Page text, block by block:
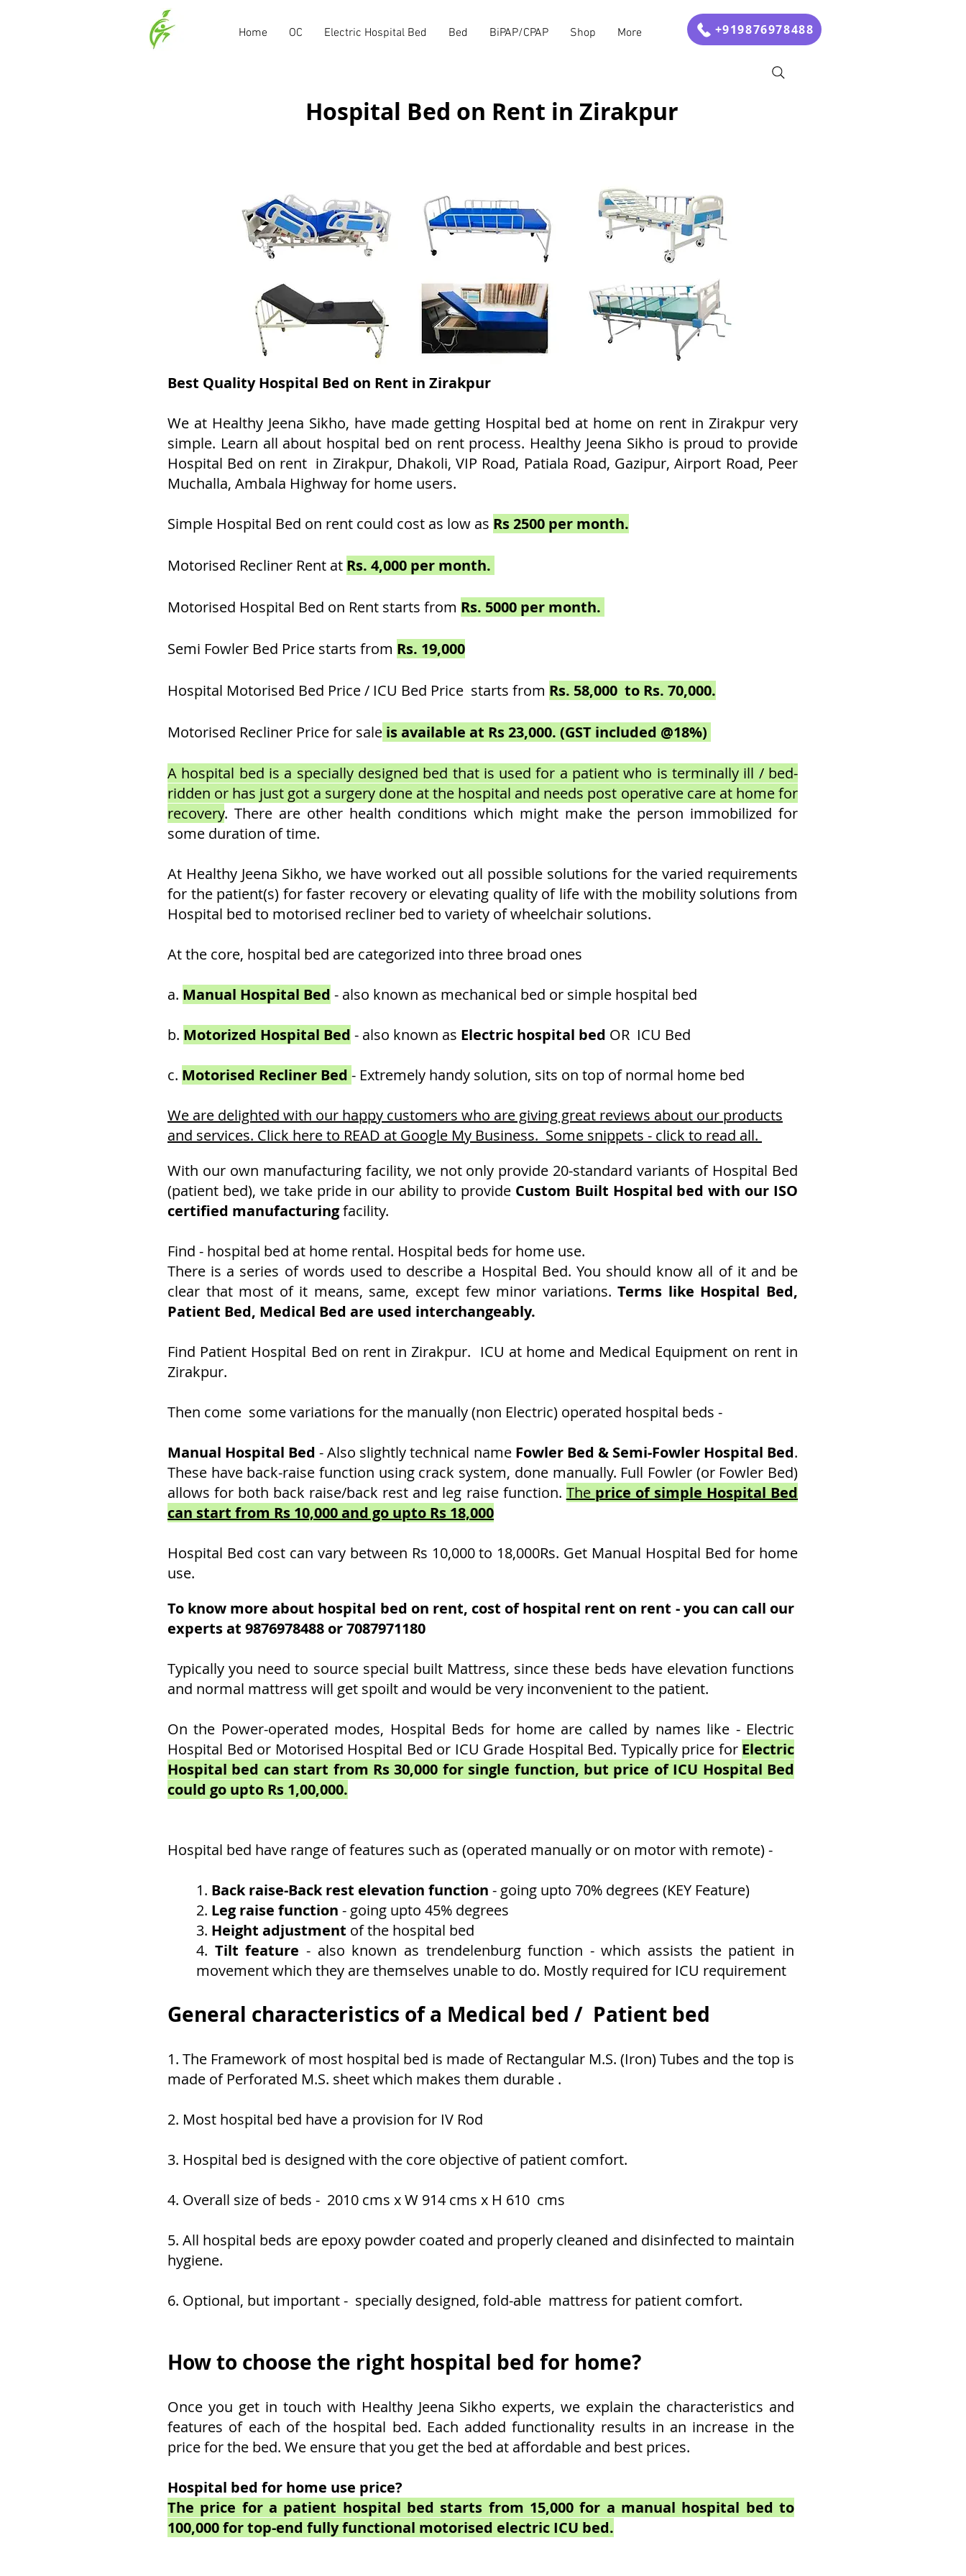
Home OC Electric Hospital Bed Bed BiPAP/CPAP Shop More +919876978488
Hospital Bed on Rent in Zirakpur
Best Quality Hospital Bed on Rent in Zirakpur
We at Healthy Jeena Sikho, have made getting Hospital bed at home on rent in Zirakpur very
simple. Learn all about hospital bed on rent process. Healthy Jeena Sikho is proud to provide
Hospital Bed on rent in Zirakpur, Dhakoli, VIP Road, Patiala Road, Gazipur, Airport Road, Peer
Muchalla, Ambala Highway for home users.
Simple Hospital Bed on rent could cost as low as Rs 2500 per month.
Motorised Recliner Rent at Rs. 4,000 per month.
Motorised Hospital Bed on Rent starts from Rs. 5000 per month.
Semi Fowler Bed Price starts from Rs. 19,000
Hospital Motorised Bed Price / ICU Bed Price starts from Rs. 58,000 to Rs. 70,000.
Motorised Recliner Price for sale is available at Rs 23,000. (GST included @18%)
A hospital bed is a specially designed bed that is used for a patient who is terminally ill / bed-
ridden or has just got a surgery done at the hospital and needs post operative care at home for
recovery. There are other health conditions which might make the person immobilized for
some duration of time.
At Healthy Jeena Sikho, we have worked out all possible solutions for the varied requirements
for the patient(s) for faster recovery or elevating quality of life with the mobility solutions from
Hospital bed to motorised recliner bed to variety of wheelchair solutions.
At the core, hospital bed are categorized into three broad ones
a. Manual Hospital Bed - also known as mechanical bed or simple hospital bed
b. Motorized Hospital Bed - also known as Electric hospital bed OR ICU Bed
c. Motorised Recliner Bed - Extremely handy solution, sits on top of normal home bed
We are delighted with our happy customers who are giving great reviews about our products
and services. Click here to READ at Google My Business. Some snippets - click to read all.
With our own manufacturing facility, we not only provide 20-standard variants of Hospital Bed
(patient bed), we take pride in our ability to provide Custom Built Hospital bed with our ISO
certified manufacturingfacility.
Find - hospital bed at home rental. Hospital beds for home use.
There is a series of words used to describe a Hospital Bed. You should know all of it and be
clear that most of it means, same, except few minor variations.Terms like Hospital Bed,
Patient Bed, Medical Bed are used interchangeably.
Find Patient Hospital Bed on rent in Zirakpur. ICU at home and Medical Equipment on rent in
Zirakpur.
Then come some variations for the manually (non Electric) operated hospital beds -
Manual Hospital Bed - Also slightly technical name Fowler Bed & Semi-Fowler Hospital Bed.
These have back-raise function using crack system, done manually. Full Fowler (or Fowler Bed)
allows for both back raise/back rest and leg raise function. The price of simple Hospital Bed
can start from Rs 10,000 and go upto Rs 18,000
Hospital Bed cost can vary between Rs 10,000 to 18,000Rs. Get Manual Hospital Bed for home
use.
To know more about hospital bed on rent, cost of hospital rent on rent - you can call our
experts at 9876978488 or7087971180
Typically you need to source special built Mattress, since these beds have elevation functions
and normal mattress will get spoilt and would be very inconvenient to the patient.
On the Power-operated modes, Hospital Beds for home are called by names like - Electric
Hospital Bed or Motorised Hospital Bed or ICU Grade Hospital Bed. Typically price for Electric
Hospital bed can start from Rs 30,000 for single function, but price of ICU Hospital Bed
could go upto Rs 1,00,000.
Hospital bed have range of features such as (operated manually or on motor with remote) -
1. Back raise-Back rest elevation function - going upto 70% degrees (KEY Feature)
2. Leg raise function - going upto 45% degrees
3. Height adjustment of the hospital bed
4. Tilt feature - also known as trendelenburg function - which assists the patient in
movement which they are themselves unable to do. Mostly required for ICU requirement
General characteristics of a Medical bed / Patient bed
1. The Framework of most hospital bed is made of Rectangular M.S. (Iron) Tubes and the top is
made of Perforated M.S. sheet which makes them durable .
2. Most hospital bed have a provision for IV Rod
3. Hospital bed is designed with the core objective of patient comfort.
4. Overall size of beds - 2010 cms x W 914 cms x H 610 cms
5. All hospital beds are epoxy powder coated and properly cleaned and disinfected to maintain
hygiene.
6. Optional, but important - specially designed, fold-able mattress for patient comfort.
How to choose the right hospital bed for home?
Once you get in touch with Healthy Jeena Sikho experts, we explain the characteristics and
features of each of the hospital bed. Each added functionality results in an increase in the
price for the bed. We ensure that you get the bed at affordable and best prices.
Hospital bed for home use price?
The price for a patient hospital bed starts from 15,000 for a manual hospital bed to
100,000 for top-end fully functional motorised electric ICU bed.